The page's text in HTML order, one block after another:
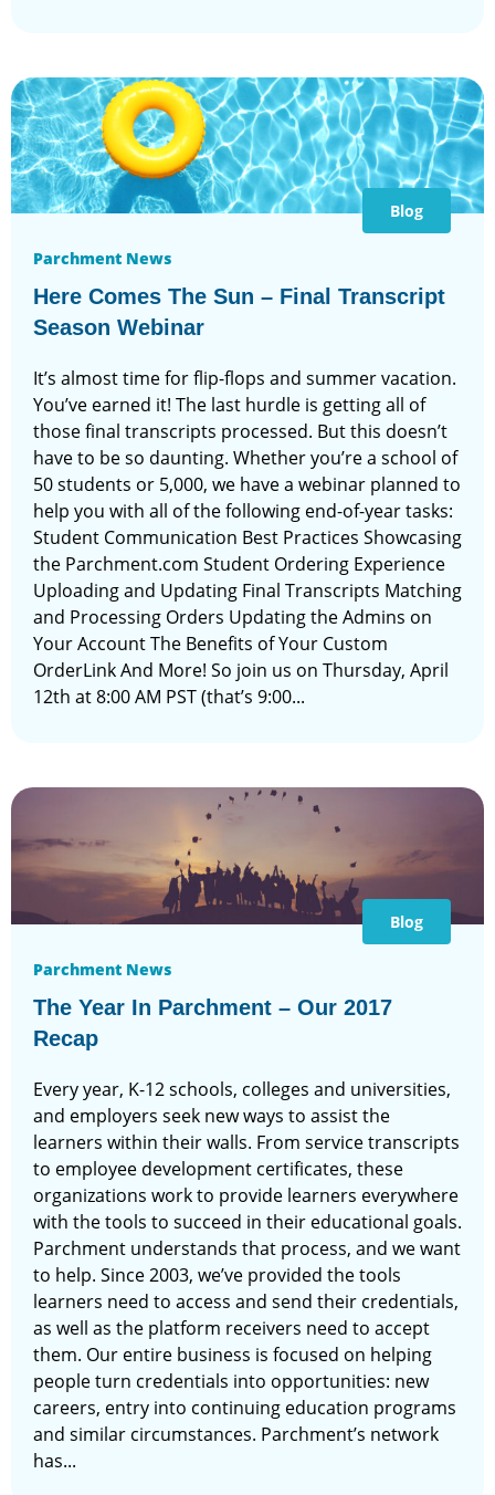
Blog
Parchment News
Here Comes The Sun – Final Transcript
Season Webinar
It’s almost time for flip-flops and summer vacation.
You’ve earned it! The last hurdle is getting all of
those final transcripts processed. But this doesn’t
have to be so daunting. Whether you’re a school of
50 students or 5,000, we have a webinar planned to
help you with all of the following end-of-year tasks:
Student Communication Best Practices Showcasing
the Parchment.com Student Ordering Experience
Uploading and Updating Final Transcripts Matching
and Processing Orders Updating the Admins on
Your Account The Benefits of Your Custom
OrderLink And More! So join us on Thursday, April
12th at 8:00 AM PST (that’s 9:00...
Blog
Parchment News
The Year In Parchment – Our 2017
Recap
Every year, K-12 schools, colleges and universities,
and employers seek new ways to assist the
learners within their walls. From service transcripts
to employee development certificates, these
organizations work to provide learners everywhere
with the tools to succeed in their educational goals.
Parchment understands that process, and we want
to help. Since 2003, we’ve provided the tools
learners need to access and send their credentials,
as well as the platform receivers need to accept
them. Our entire business is focused on helping
people turn credentials into opportunities: new
careers, entry into continuing education programs
and similar circumstances. Parchment’s network
has...